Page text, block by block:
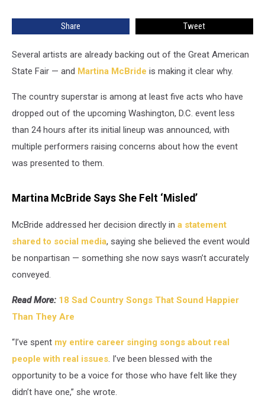
Share Tweet
Several artists are already backing out of the Great American
State Fair — and Martina McBride is making it clear why.
The country superstar is among at least five acts who have
dropped out of the upcoming Washington, D.C. event less
than 24 hours after its initial lineup was announced, with
multiple performers raising concerns about how the event
was presented to them.
Martina McBride Says She Felt ‘Misled’
McBride addressed her decision directly in a statement
shared to social media, saying she believed the event would
be nonpartisan — something she now says wasn’t accurately
conveyed.
Read More: 18 Sad Country Songs That Sound Happier
Than They Are
“I’ve spent my entire career singing songs about real
people with real issues. I’ve been blessed with the
opportunity to be a voice for those who have felt like they
didn’t have one,” she wrote.